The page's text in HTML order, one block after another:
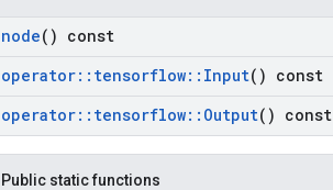
node() const
operator:: tensorflow:: Input() const
operator:: tensorflow:: Output() const
Public static functions